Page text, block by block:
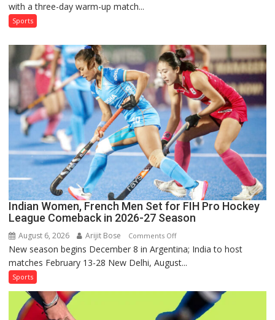
for
Sri
Lanka
Series
as
Injured
Bumrah
Ruled
Out
with a three-day warm-up match...
Sports
Indian Women, French Men Set for FIH Pro Hockey
League Comeback in 2026-27 Season
August 6, 2026 Arijit Bose Comments Offon
Indian
Women,
Set
for
New season begins December 8 in Argentina; India to host
matches February 13-28 New Delhi, August...
Sports